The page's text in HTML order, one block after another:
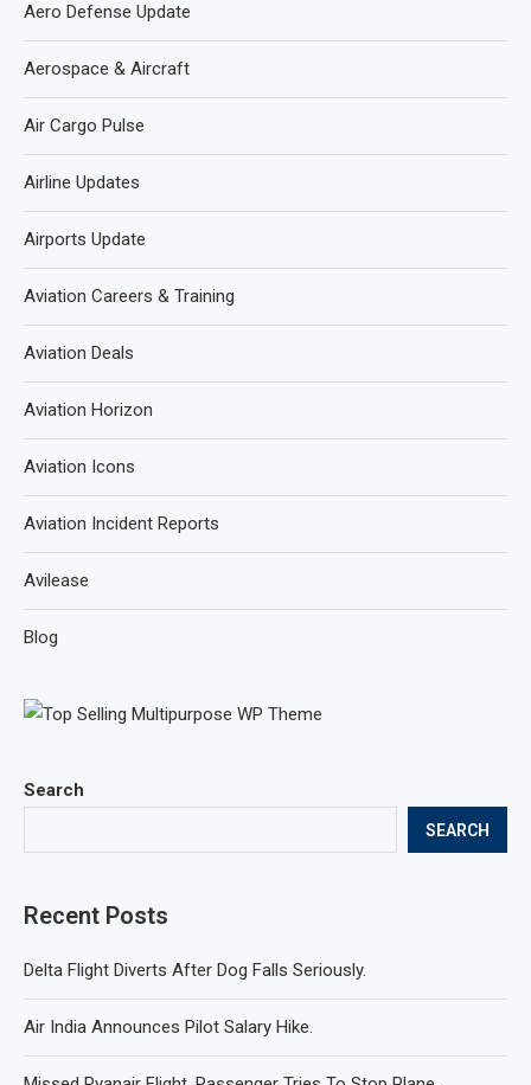
Search
SEARCH
Recent Posts
Delta Flight Diverts After Dog Falls Seriously.
Air India Announces Pilot Salary Hike.
Aero Defense Update
Aerospace & Aircraft
Air Cargo Pulse
Airline Updates
Airports Update
Aviation Careers & Training
Aviation Deals
Aviation Horizon
Aviation Icons
Aviation Incident Reports
Avilease
Blog